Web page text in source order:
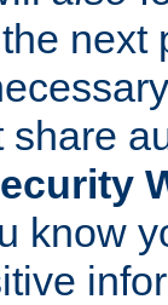
next
share
know